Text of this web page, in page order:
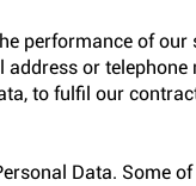
performance of our
or
to fulfil our
Data. Some